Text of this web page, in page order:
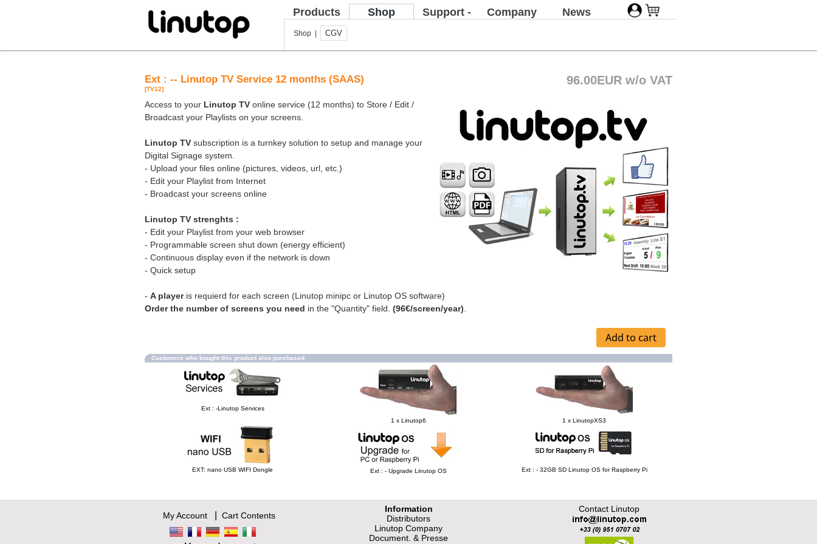
Products Shop
Support -
Company News
Shop | CGV
Ext : -- Linutop TV Service 12 months (SAAS)
[TV12]
96.00EUR w/o VAT
Access to your Linutop TV online service (12 months) to Store / Edit /
Broadcast your Playlists on your screens.
Linutop TV subscription is a turnkey solution to setup and manage your
Digital Signage system.
- Upload your files online (pictures, videos, url, etc.)
- Edit your Playlist from Internet
- Broadcast your screens online
Linutop TV strenghts :
- Edit your Playlist from your web browser
- Programmable screen shut down (energy efficient)
- Continuous display even if the network is down
- Quick setup
- A playeris requierd for each screen (Linutop minipc or Linutop OS software)
Order the number of screens you need in the "Quantity" field. (96€/screen/year)
Customers who bought this product also purchased
Ext : -Linutop Services
1 x Linutop6
1 x LinutopXS3
EXT: nano USB WIFI Dongle Ext : - Upgrade Linutop OS Ext : - 32GB SD Linutop OS for Raspberry Pi
My Account| Cart Contents
Contact Linutop
Information
Distributors
Linutop Company
Document. & Presse